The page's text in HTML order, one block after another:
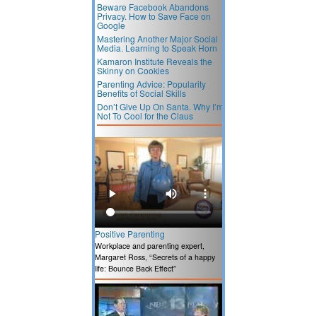
Beware Facebook Abandons
Privacy. How to Save Face on
Google
Mastering Another Major Social
Media. Learning to Speak Horn
Kamaron Institute Reveals the
Skinny on Cookies
Parenting Advice: Popularity
Benefits of Social Skills
Don’t Give Up On Santa. Why I’m
Not To Cool for the Claus
Positive Parenting
Workplace and parenting expert,
Margaret Ross, “Secrets of a happy
life: Bounce Back Effect”